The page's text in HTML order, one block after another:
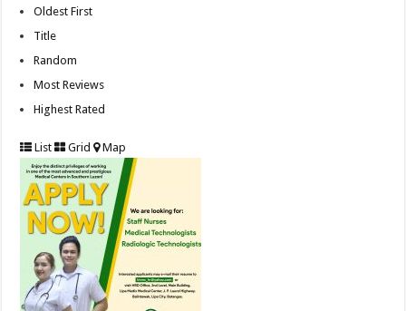
Oldest First
Title
Random
Most Reviews
Highest Rated
List Grid Map